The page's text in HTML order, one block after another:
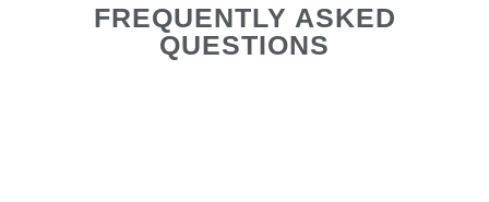
FREQUENTLY ASKED
QUESTIONS